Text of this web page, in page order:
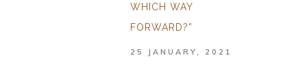
WHICH WAY
FORWARD?”
25 JANUARY, 2021